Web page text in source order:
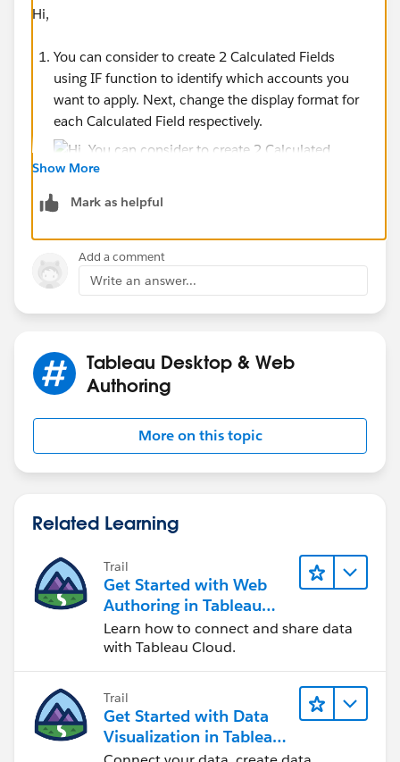
Hi,
You can consider to create 2 Calculated Fields
using IF function to identify which accounts you
want to apply. Next, change the display format for
each Calculated Field respectively.
For the data export, please click Worksheet >
Export > Crosstab to Excel from the menu bar, and
you can see number in different formats for
Hope it helps.
Regards,
Show More
Mark as helpful
Add a comment
Write an answer...
Tableau Desktop & Web
Authoring
More on this topic
Related Learning
Trail
Get Started with Web
Authoring in Tableau
Cloud
Learn how to connect and share data
with Tableau Cloud.
Trail
Get Started with Data
Visualization in Tableau
Desktop